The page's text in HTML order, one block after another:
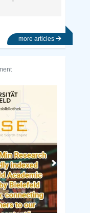
more articles
Next